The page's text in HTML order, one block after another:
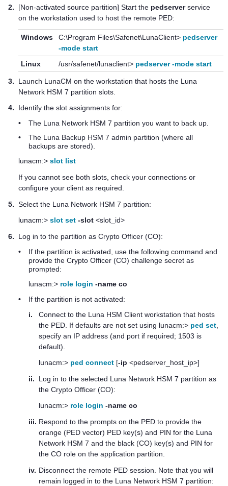
2. [Non-activated source partition] Start the pedserverservice
on the workstation used to host the remote PED:
Windows C:\Program Files\Safenet\LunaClient> pedserver
-mode start
Linux
/usr/safenet/lunaclient> pedserver -mode start
3. Launch LunaCM on the workstation that hosts the Luna
Network HSM 7 partition slots.
4.
Identify the slot assignments for:
•
The Luna Network HSM 7 partition you want to back up.
•
The Luna Backup HSM 7 admin partition (where all
backups are stored).
lunacm:> slot list
If you cannot see both slots, check your connections or
configure your client as required.
5. Select the Luna Network HSM 7 partition:
lunacm:> slot set -slot <slot_id>
6.
Log in to the partition as Crypto Officer (CO):
•
If the partition is activated, use the following command and
provide the Crypto Officer (CO) challenge secret as
prompted:
lunacm:> role login -name co
•
If the partition is not activated:
i.
Connect to the Luna HSM Client workstation that hosts
the PED. If defaults are not set using lunacm:> ped set
specify an IP address (and port if required; 1503 is
default).
lunacm:> ped connect [-ip <pedserver_host_ip>]
ii.
Log in to the selected Luna Network HSM 7 partition as
the Crypto Officer (CO):
lunacm:> role login -name co
iii. Respond to the prompts on the PED to provide the
orange (PED vector) PED key(s) and PIN for the Luna
Network HSM 7 and the black (CO) key(s) and PIN for
the CO role on the application partition.
iv. Disconnect the remote PED session. Note that you will
remain logged in to the Luna Network HSM 7 partition: